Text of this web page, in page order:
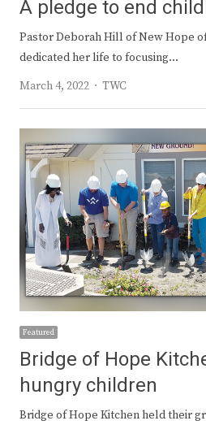
A pledge to end
Pastor Deborah Hill of New Hope
dedicated her life to focusing…
March 4, 2022
Author
TWC
Featured
Bridge of Hope
hungry children
Bridge of Hope Kitchen held their